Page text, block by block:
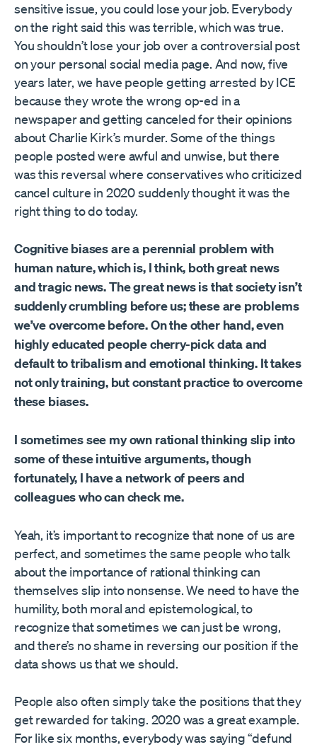
sensitive issue, you could lose your job. Everybody
on the right said this was terrible, which was true.
You shouldn’t lose your job over a controversial post
on your personal social media page. And now, five
years later, we have people getting arrested by ICE
because they wrote the wrong op-ed in a
newspaper and getting canceled for their opinions
about Charlie Kirk’s murder. Some of the things
people posted were awful and unwise, but there
was this reversal where conservatives who criticized
cancel culture in 2020 suddenly thought it was the
right thing to do today.
Cognitive biases are a perennial problem with
human nature, which is, I think, both great news
and tragic news. The great news is that society isn’t
suddenly crumbling before us; these are problems
we’ve overcome before. On the other hand, even
highly educated people cherry-pick data and
default to tribalism and emotional thinking. It takes
not only training, but constant practice to overcome
these biases.
I sometimes see my own rational thinking slip into
some of these intuitive arguments, though
fortunately, I have a network of peers and
colleagues who can check me.
Yeah, it’s important to recognize that none of us are
perfect, and sometimes the same people who talk
about the importance of rational thinking can
themselves slip into nonsense. We need to have the
humility, both moral and epistemological, to
recognize that sometimes we can just be wrong,
and there’s no shame in reversing our position if the
data shows us that we should.
People also often simply take the positions that they
get rewarded for taking. 2020 was a great example.
For like six months, everybody was saying “defund